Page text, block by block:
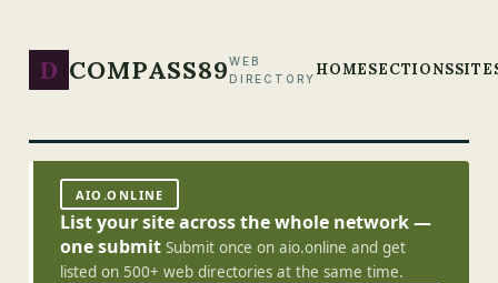
D COMPASS89WEB
DIRECTORY HOMESECTIONS
AIO.ONLINE
List your site across the whole network —
one submit Submit once on aio.online and get
listed on 500+ web directories at the same time.